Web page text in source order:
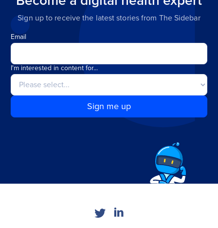
Sign up to receive the latest stories from The Sidebar
Email
I'm interested in content for...
Sign me up